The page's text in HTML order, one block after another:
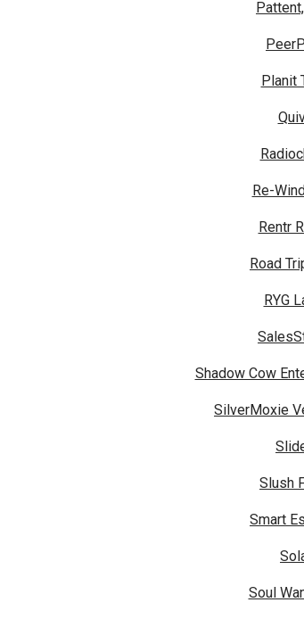
Planit
Re-
Rentr
Road
RYG
Shadow Cow
SilverMoxie
Slush
Smart
Soul